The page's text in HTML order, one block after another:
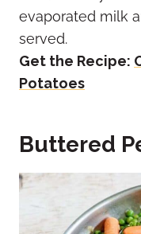
evaporated milk
served.
Get the Recipe:
Potatoes
Buttered